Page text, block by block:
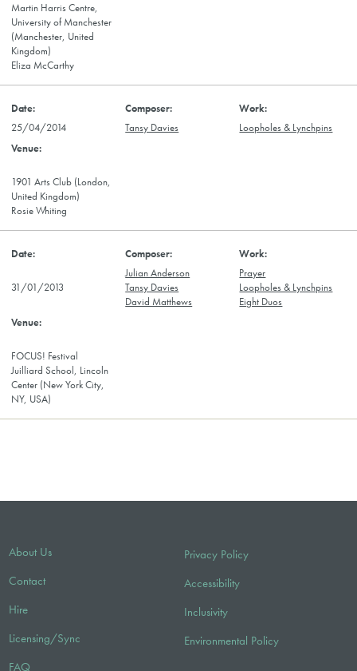
Martin Harris Centre,
University of Manchester
(Manchester, United
Kingdom)
Eliza McCarthy
25/04/2014 Tansy Davies Loopholes & Lynchpins
1901 Arts Club (London,
United Kingdom)
Rosie Whiting
31/01/2013
Julian Anderson
Tansy Davies
David Matthews
Prayer
Loopholes & Lynchpins
Eight Duos
FOCUS! Festival
Juilliard School, Lincoln
Center (New York City,
NY, USA)
About Us
Contact
Hire
Licensing/Sync
FAQ
Privacy Policy
Accessibility
Inclusivity
Environmental Policy